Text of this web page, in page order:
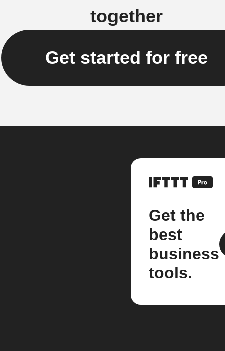
together
Get started for free
Get the
best
business
tools.